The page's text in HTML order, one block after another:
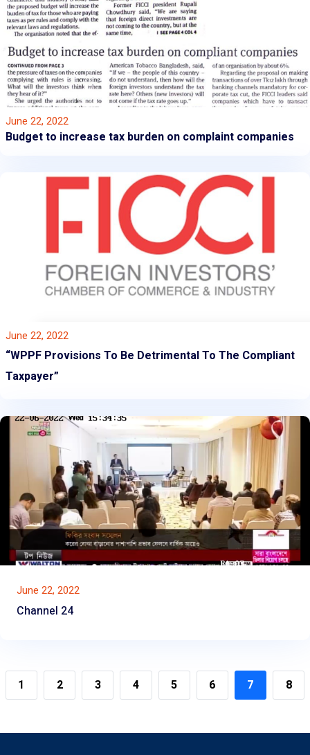
June 22, 2022
Budget to increase tax burden on complaint companies
June 22, 2022
“WPPF Provisions To Be Detrimental To The Compliant
Taxpayer”
June 22, 2022
Channel 24
1 2 3 4 5 6 7 8